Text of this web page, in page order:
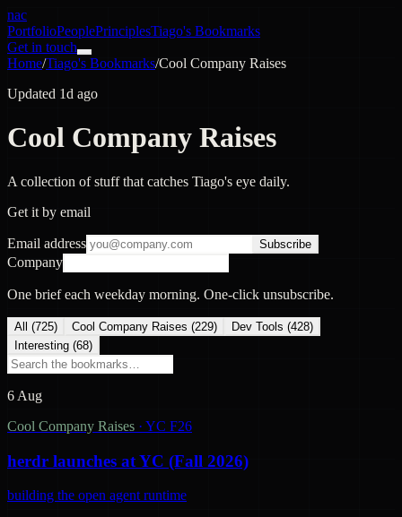
nac
PortfolioPeoplePrinciplesTiago's Bookmarks
Get in touch
Home/Tiago's Bookmarks/Cool Company Raises
Updated 1d ago
Cool Company Raises
A collection of stuff that catches Tiago's eye daily.
Get it by email
Email address Subscribe
Company
One brief each weekday morning. One-click unsubscribe.
All (725) Cool Company Raises (229) Dev Tools (428)
Interesting (68)
6 Aug
Cool Company Raises · YC F26
herdr launches at YC (Fall 2026)
building the open agent runtime